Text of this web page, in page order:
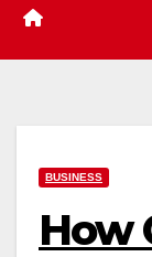
BUSINESS
How